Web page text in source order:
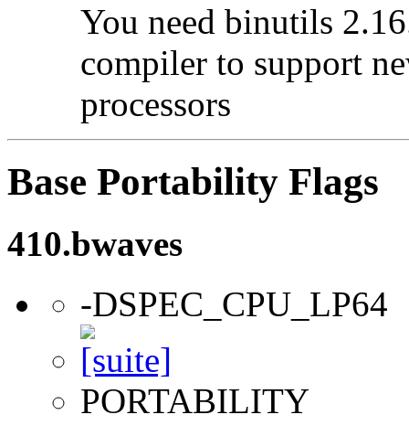
You need binutils
compiler to support
processors
Base Portability Flags
410.bwaves
-DSPEC_CPU_LP64
PORTABILITY